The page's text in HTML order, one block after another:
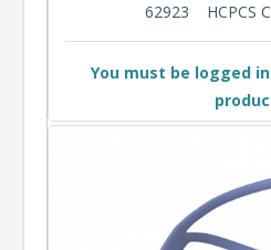
62923 HCPCS
You must be logged